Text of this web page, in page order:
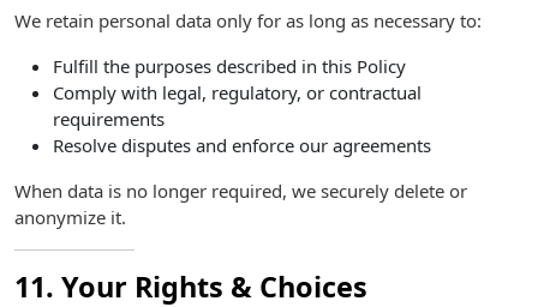
We retain personal data only for as long as necessary to:
Fulfill the purposes described in this Policy
Comply with legal, regulatory, or contractual
requirements
Resolve disputes and enforce our agreements
When data is no longer required, we securely delete or
anonymize it.
11. Your Rights & Choices